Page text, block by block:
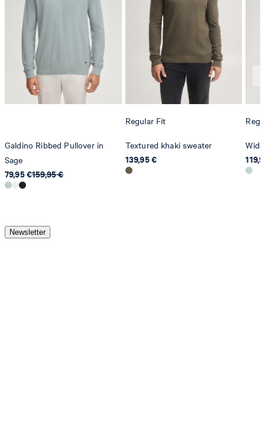
Galdino Ribbed Pullover in
Sage
79,95 €159,95 €
Regular Fit
Textured khaki sweater
139,95 €
Newsletter